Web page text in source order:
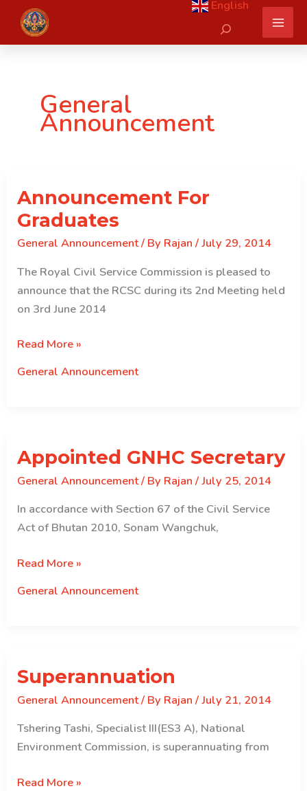
content
English
Search
General
Announcement
Announcement For
Graduates
General Announcement/ By Rajan/July 29, 2014
The Royal Civil Service Commission is pleased to
announce that the RCSC during its 2nd Meeting held
on 3rd June 2014
Announcement
Graduates
Read More »
General Announcement
Appointed GNHC Secretary
General Announcement/ By Rajan/July 25, 2014
In accordance with Section 67 of the Civil Service
Act of Bhutan 2010, Sonam Wangchuk,
Appointed
Secretary
Read More »
General Announcement
Superannuation
General Announcement/ By Rajan/July 21, 2014
Tshering Tashi, Specialist III(ES3 A), National
Environment Commission, is superannuating from
Superannuation
Read More »